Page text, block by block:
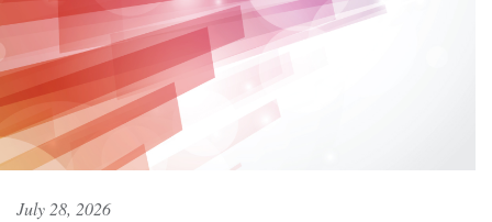
July 28, 2026